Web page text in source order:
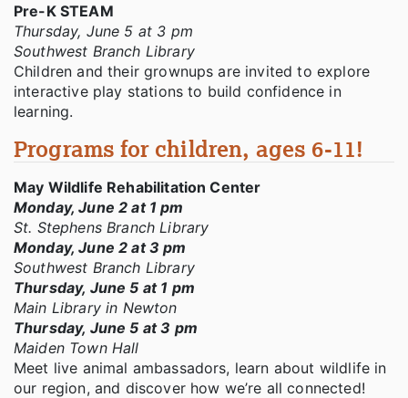
Pre-K STEAM
Thursday, June 5 at 3 pm
Southwest Branch Library
Children and their grownups are invited to explore
interactive play stations to build confidence in
learning.
Programs for children, ages 6-11!
May Wildlife Rehabilitation Center
Monday, June 2 at 1 pm
St. Stephens Branch Library
Monday, June 2 at 3 pm
Southwest Branch Library
Thursday, June 5 at 1 pm
Main Library in Newton
Thursday, June 5 at 3 pm
Maiden Town Hall
Meet live animal ambassadors, learn about wildlife in
our region, and discover how we’re all connected!